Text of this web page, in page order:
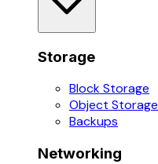
Storage
Block Storage
Object Storage
Backups
Networking